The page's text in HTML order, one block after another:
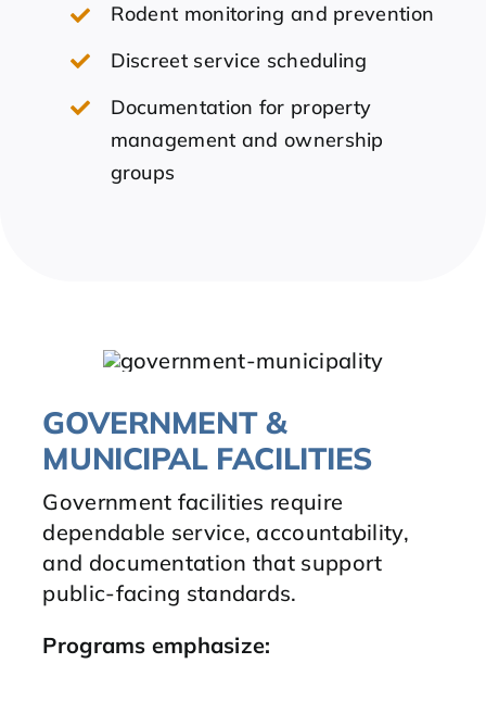
Rodent monitoring and prevention
Discreet service scheduling
Documentation for property
management and ownership
groups
GOVERNMENT &
MUNICIPAL FACILITIES
Government facilities require
dependable service, accountability,
and documentation that support
public-facing standards.
Programs emphasize: